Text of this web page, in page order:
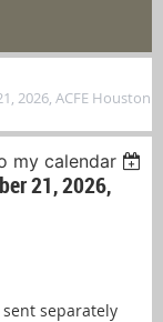
2026, ACFE Houston
my calendar
21, 2026,
separately